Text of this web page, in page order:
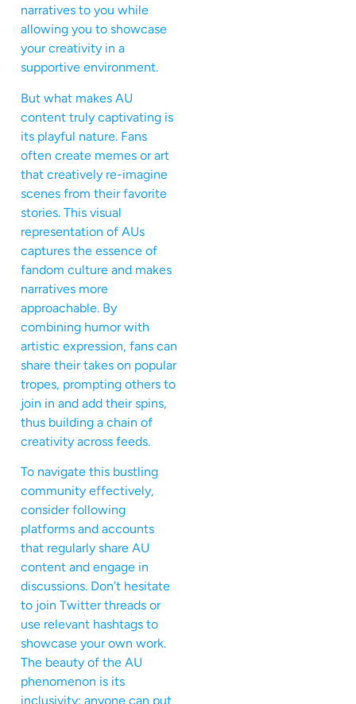
narratives to you while
allowing you to showcase
your creativity in a
supportive environment.
But what makes AU
content truly captivating is
its playful nature. Fans
often create memes or art
that creatively re-imagine
scenes from their favorite
stories. This visual
representation of AUs
captures the essence of
fandom culture and makes
narratives more
approachable. By
combining humor with
artistic expression, fans can
share their takes on popular
tropes, prompting others to
join in and add their spins,
thus building a chain of
creativity across feeds.
To navigate this bustling
community effectively,
consider following
platforms and accounts
that regularly share AU
content and engage in
discussions. Don’t hesitate
to join Twitter threads or
use relevant hashtags to
showcase your own work.
The beauty of the AU
phenomenon is its
inclusivity; anyone can put